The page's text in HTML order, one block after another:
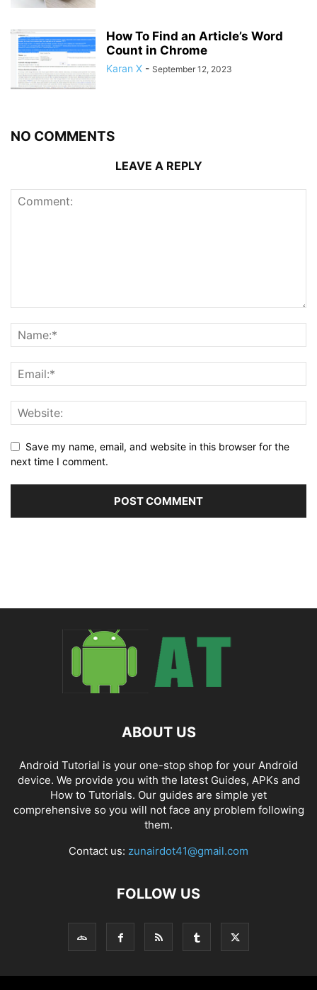
How To Find an Article’s Word
Count in Chrome
Karan X - September 12, 2023
NO COMMENTS
LEAVE A REPLY
Save my name, email, and website in this browser for the
next time I comment.
ABOUT US
Android Tutorial is your one-stop shop for your Android
device. We provide you with the latest Guides, APKs and
How to Tutorials. Our guides are simple yet
comprehensive so you will not face any problem following
them.
Contact us: zunairdot41@gmail.com
FOLLOW US